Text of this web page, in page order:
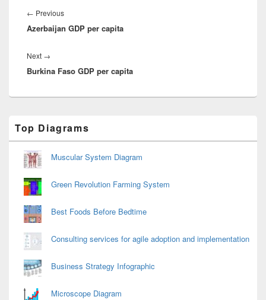
navigation
← PreviousPrevious
post:
Azerbaijan GDP per capita
Next →
post:
Burkina Faso GDP per capita
Sidebar
Widget
Area
Top Diagrams
Muscular System Diagram
Green Revolution Farming System
Best Foods Before Bedtime
Consulting services for agile adoption and implementation
Business Strategy Infographic
Microscope Diagram